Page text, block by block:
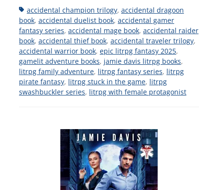
Tagsaccidental champion trilogy, accidental dragoon
book, accidental duelist book, accidental gamer
fantasy series, accidental mage book, accidental raider
book, accidental thief book, accidental traveler trilogy,
accidental warrior book, epic litrpg fantasy 2025,
gamelit adventure books, jamie davis litrpg books,
litrpg family adventure, litrpg fantasy series, litrpg
pirate fantasy, litrpg stuck in the game, litrpg
swashbuckler series, litrpg with female protagonist